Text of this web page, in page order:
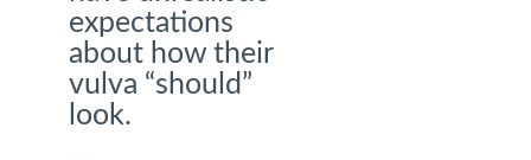
expectations
about how their
vulva “should”
look.